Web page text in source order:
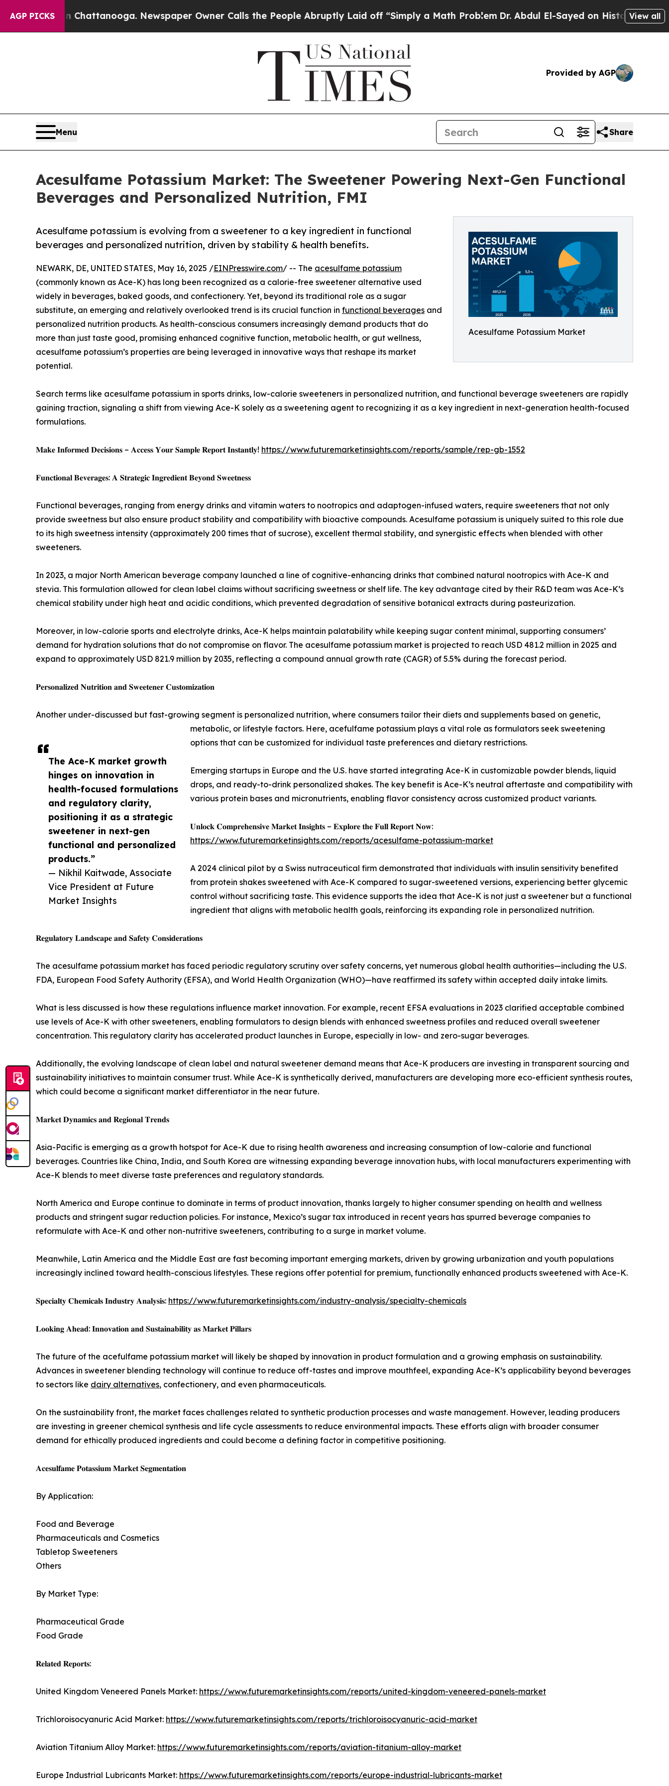
AGP PICKS
in Chattanooga. Newspaper Owner Calls the People Abruptly Laid off “Simply a Math ProblemDr. Abdul El-Sayed on Historic Michigan Win:View all
Provided by AGP
Menu Share
Acesulfame Potassium Market: The Sweetener Powering Next-Gen Functional
Beverages and Personalized Nutrition, FMI
Acesulfame Potassium Market
Acesulfame potassium is evolving from a sweetener to a key ingredient in functional
beverages and personalized nutrition, driven by stability & health benefits.
The Ace-K market growth
hinges on innovation in
health-focused formulations
and regulatory clarity,
positioning it as a strategic
sweetener in next-gen
functional and personalized
products.”
— Nikhil Kaitwade, Associate
Vice President at Future
Market Insights
NEWARK, DE, UNITED STATES, May 16, 2025 /EINPresswire.com/ -- The acesulfame potassium
(commonly known as Ace-K) has long been recognized as a calorie-free sweetener alternative used
widely in beverages, baked goods, and confectionery. Yet, beyond its traditional role as a sugar
substitute, an emerging and relatively overlooked trend is its crucial function in functional beverages and
personalized nutrition products. As health-conscious consumers increasingly demand products that do
more than just taste good, promising enhanced cognitive function, metabolic health, or gut wellness,
acesulfame potassium’s properties are being leveraged in innovative ways that reshape its market
potential.
Search terms like acesulfame potassium in sports drinks, low-calorie sweeteners in personalized nutrition, and functional beverage sweeteners are rapidly
gaining traction, signaling a shift from viewing Ace-K solely as a sweetening agent to recognizing it as a key ingredient in next-generation health-focused
formulations.
𝐌𝐚𝐤𝐞 𝐈𝐧𝐟𝐨𝐫𝐦𝐞𝐝 𝐃𝐞𝐜𝐢𝐬𝐢𝐨𝐧𝐬 – 𝐀𝐜𝐜𝐞𝐬𝐬 𝐘𝐨𝐮𝐫 𝐒𝐚𝐦𝐩𝐥𝐞 𝐑𝐞𝐩𝐨𝐫𝐭 𝐈𝐧𝐬𝐭𝐚𝐧𝐭𝐥𝐲! https://www.futuremarketinsights.com/reports/sample/rep-gb-1552
𝐅𝐮𝐧𝐜𝐭𝐢𝐨𝐧𝐚𝐥 𝐁𝐞𝐯𝐞𝐫𝐚𝐠𝐞𝐬: 𝐀 𝐒𝐭𝐫𝐚𝐭𝐞𝐠𝐢𝐜 𝐈𝐧𝐠𝐫𝐞𝐝𝐢𝐞𝐧𝐭 𝐁𝐞𝐲𝐨𝐧𝐝 𝐒𝐰𝐞𝐞𝐭𝐧𝐞𝐬𝐬
Functional beverages, ranging from energy drinks and vitamin waters to nootropics and adaptogen-infused waters, require sweeteners that not only
provide sweetness but also ensure product stability and compatibility with bioactive compounds. Acesulfame potassium is uniquely suited to this role due
to its high sweetness intensity (approximately 200 times that of sucrose), excellent thermal stability, and synergistic effects when blended with other
sweeteners.
In 2023, a major North American beverage company launched a line of cognitive-enhancing drinks that combined natural nootropics with Ace-K and
stevia. This formulation allowed for clean label claims without sacrificing sweetness or shelf life. The key advantage cited by their R&D team was Ace-K’s
chemical stability under high heat and acidic conditions, which prevented degradation of sensitive botanical extracts during pasteurization.
Moreover, in low-calorie sports and electrolyte drinks, Ace-K helps maintain palatability while keeping sugar content minimal, supporting consumers’
demand for hydration solutions that do not compromise on flavor. The acesulfame potassium market is projected to reach USD 481.2 million in 2025 and
expand to approximately USD 821.9 million by 2035, reflecting a compound annual growth rate (CAGR) of 5.5% during the forecast period.
𝐏𝐞𝐫𝐬𝐨𝐧𝐚𝐥𝐢𝐳𝐞𝐝 𝐍𝐮𝐭𝐫𝐢𝐭𝐢𝐨𝐧 𝐚𝐧𝐝 𝐒𝐰𝐞𝐞𝐭𝐞𝐧𝐞𝐫 𝐂𝐮𝐬𝐭𝐨𝐦𝐢𝐳𝐚𝐭𝐢𝐨𝐧
Another under-discussed but fast-growing segment is personalized nutrition, where consumers tailor their diets and supplements based on genetic,
metabolic, or lifestyle factors. Here, acefulfame potassium plays a vital role as formulators seek sweetening
options that can be customized for individual taste preferences and dietary restrictions.
Emerging startups in Europe and the U.S. have started integrating Ace-K in customizable powder blends, liquid
drops, and ready-to-drink personalized shakes. The key benefit is Ace-K’s neutral aftertaste and compatibility with
various protein bases and micronutrients, enabling flavor consistency across customized product variants.
𝐔𝐧𝐥𝐨𝐜𝐤 𝐂𝐨𝐦𝐩𝐫𝐞𝐡𝐞𝐧𝐬𝐢𝐯𝐞 𝐌𝐚𝐫𝐤𝐞𝐭 𝐈𝐧𝐬𝐢𝐠𝐡𝐭𝐬 – 𝐄𝐱𝐩𝐥𝐨𝐫𝐞 𝐭𝐡𝐞 𝐅𝐮𝐥𝐥 𝐑𝐞𝐩𝐨𝐫𝐭 𝐍𝐨𝐰:
https://www.futuremarketinsights.com/reports/acesulfame-potassium-market
A 2024 clinical pilot by a Swiss nutraceutical firm demonstrated that individuals with insulin sensitivity benefited
from protein shakes sweetened with Ace-K compared to sugar-sweetened versions, experiencing better glycemic
control without sacrificing taste. This evidence supports the idea that Ace-K is not just a sweetener but a functional
ingredient that aligns with metabolic health goals, reinforcing its expanding role in personalized nutrition.
𝐑𝐞𝐠𝐮𝐥𝐚𝐭𝐨𝐫𝐲 𝐋𝐚𝐧𝐝𝐬𝐜𝐚𝐩𝐞 𝐚𝐧𝐝 𝐒𝐚𝐟𝐞𝐭𝐲 𝐂𝐨𝐧𝐬𝐢𝐝𝐞𝐫𝐚𝐭𝐢𝐨𝐧𝐬
The acesulfame potassium market has faced periodic regulatory scrutiny over safety concerns, yet numerous global health authorities—including the U.S.
FDA, European Food Safety Authority (EFSA), and World Health Organization (WHO)—have reaffirmed its safety within accepted daily intake limits.
What is less discussed is how these regulations influence market innovation. For example, recent EFSA evaluations in 2023 clarified acceptable combined
use levels of Ace-K with other sweeteners, enabling formulators to design blends with enhanced sweetness profiles and reduced overall sweetener
concentration. This regulatory clarity has accelerated product launches in Europe, especially in low- and zero-sugar beverages.
Additionally, the evolving landscape of clean label and natural sweetener demand means that Ace-K producers are investing in transparent sourcing and
sustainability initiatives to maintain consumer trust. While Ace-K is synthetically derived, manufacturers are developing more eco-efficient synthesis routes,
which could become a significant market differentiator in the near future.
𝐌𝐚𝐫𝐤𝐞𝐭 𝐃𝐲𝐧𝐚𝐦𝐢𝐜𝐬 𝐚𝐧𝐝 𝐑𝐞𝐠𝐢𝐨𝐧𝐚𝐥 𝐓𝐫𝐞𝐧𝐝𝐬
Asia-Pacific is emerging as a growth hotspot for Ace-K due to rising health awareness and increasing consumption of low-calorie and functional
beverages. Countries like China, India, and South Korea are witnessing expanding beverage innovation hubs, with local manufacturers experimenting with
Ace-K blends to meet diverse taste preferences and regulatory standards.
North America and Europe continue to dominate in terms of product innovation, thanks largely to higher consumer spending on health and wellness
products and stringent sugar reduction policies. For instance, Mexico’s sugar tax introduced in recent years has spurred beverage companies to
reformulate with Ace-K and other non-nutritive sweeteners, contributing to a surge in market volume.
Meanwhile, Latin America and the Middle East are fast becoming important emerging markets, driven by growing urbanization and youth populations
increasingly inclined toward health-conscious lifestyles. These regions offer potential for premium, functionally enhanced products sweetened with Ace-K.
𝐒𝐩𝐞𝐜𝐢𝐚𝐥𝐭𝐲 𝐂𝐡𝐞𝐦𝐢𝐜𝐚𝐥𝐬 𝐈𝐧𝐝𝐮𝐬𝐭𝐫𝐲 𝐀𝐧𝐚𝐥𝐲𝐬𝐢𝐬: https://www.futuremarketinsights.com/industry-analysis/specialty-chemicals
𝐋𝐨𝐨𝐤𝐢𝐧𝐠 𝐀𝐡𝐞𝐚𝐝: 𝐈𝐧𝐧𝐨𝐯𝐚𝐭𝐢𝐨𝐧 𝐚𝐧𝐝 𝐒𝐮𝐬𝐭𝐚𝐢𝐧𝐚𝐛𝐢𝐥𝐢𝐭𝐲 𝐚𝐬 𝐌𝐚𝐫𝐤𝐞𝐭 𝐏𝐢𝐥𝐥𝐚𝐫𝐬
The future of the acefulfame potassium market will likely be shaped by innovation in product formulation and a growing emphasis on sustainability.
Advances in sweetener blending technology will continue to reduce off-tastes and improve mouthfeel, expanding Ace-K’s applicability beyond beverages
to sectors like dairy alternatives, confectionery, and even pharmaceuticals.
On the sustainability front, the market faces challenges related to synthetic production processes and waste management. However, leading producers
are investing in greener chemical synthesis and life cycle assessments to reduce environmental impacts. These efforts align with broader consumer
demand for ethically produced ingredients and could become a defining factor in competitive positioning.
𝐀𝐜𝐞𝐬𝐮𝐥𝐟𝐚𝐦𝐞 𝐏𝐨𝐭𝐚𝐬𝐬𝐢𝐮𝐦 𝐌𝐚𝐫𝐤𝐞𝐭 𝐒𝐞𝐠𝐦𝐞𝐧𝐭𝐚𝐭𝐢𝐨𝐧
By Application:
Food and Beverage
Pharmaceuticals and Cosmetics
Tabletop Sweeteners
Others
By Market Type:
Pharmaceutical Grade
Food Grade
𝐑𝐞𝐥𝐚𝐭𝐞𝐝 𝐑𝐞𝐩𝐨𝐫𝐭𝐬:
United Kingdom Veneered Panels Market: https://www.futuremarketinsights.com/reports/united-kingdom-veneered-panels-market
Trichloroisocyanuric Acid Market: https://www.futuremarketinsights.com/reports/trichloroisocyanuric-acid-market
Aviation Titanium Alloy Market: https://www.futuremarketinsights.com/reports/aviation-titanium-alloy-market
Europe Industrial Lubricants Market: https://www.futuremarketinsights.com/reports/europe-industrial-lubricants-market